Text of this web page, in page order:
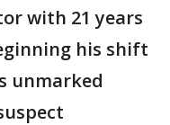
with 21 years
his shift
unmarked